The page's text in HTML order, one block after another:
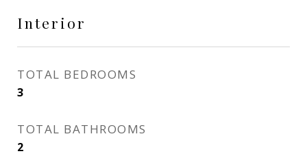
Interior
TOTAL BEDROOMS
3
TOTAL BATHROOMS
2